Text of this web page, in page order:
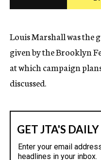
Louis Marshall was the
given by the Brooklyn
at which campaign
discussed.